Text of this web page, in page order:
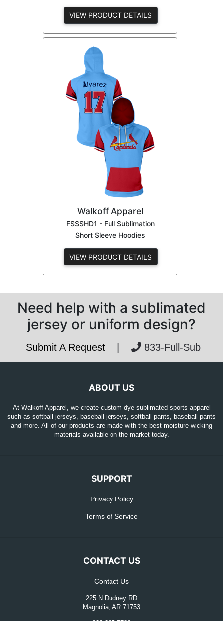
VIEW PRODUCT DETAILS
Walkoff Apparel
FSSSHD1 - Full Sublimation
Short Sleeve Hoodies
VIEW PRODUCT DETAILS
Need help with a sublimated
jersey or uniform design?
Submit A Request| 833-Full-Sub
ABOUT US
At Walkoff Apparel, we create custom dye sublimated sports apparel
such as softball jerseys, baseball jerseys, softball pants, baseball pants
and more. All of our products are made with the best moisture-wicking
materials available on the market today.
SUPPORT
Privacy Policy
Terms of Service
CONTACT US
Contact Us
225 N Dudney RD
Magnolia, AR 71753